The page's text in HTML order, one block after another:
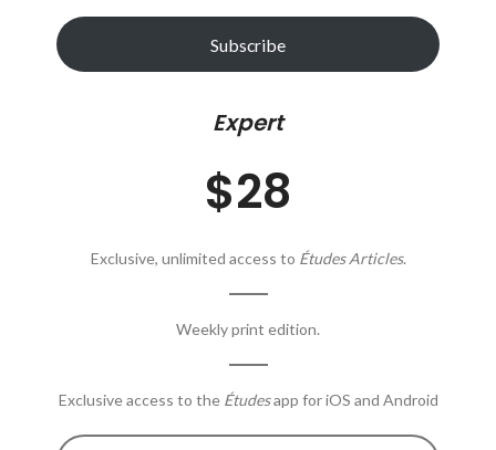
Subscribe
Expert
$28
Exclusive, unlimited access to Études Articles.
Weekly print edition.
Exclusive access to the Étudesapp for iOS and Android